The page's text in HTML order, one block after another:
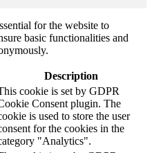
for the website to
basic functionalities and
Description
cookie is set by GDPR
Consent plugin. The
is used to store the user
for the cookies in the
"Analytics".